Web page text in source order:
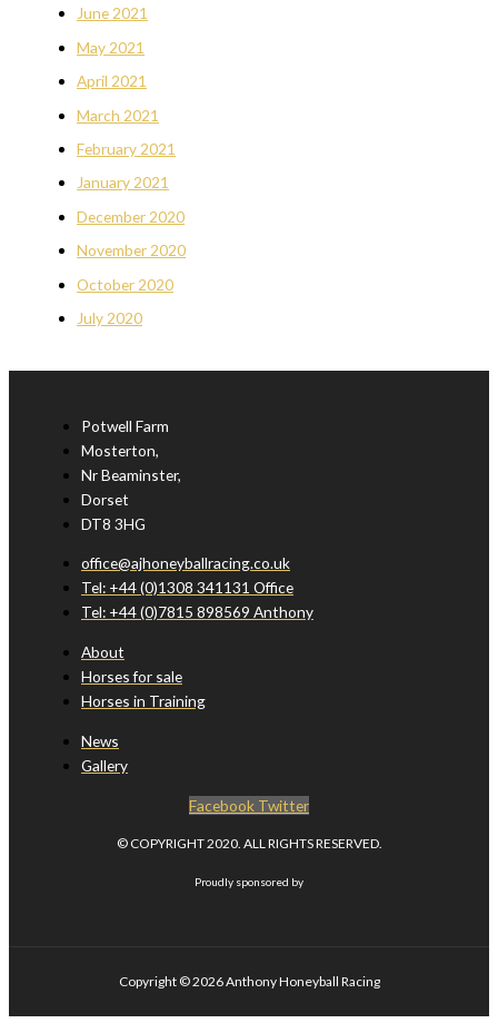
June 2021
May 2021
April 2021
March 2021
February 2021
January 2021
December 2020
November 2020
October 2020
July 2020
Potwell Farm
Mosterton,
Nr Beaminster,
Dorset
DT8 3HG
office@ajhoneyballracing.co.uk
Tel: +44 (0)1308 341131 Office
Tel: +44 (0)7815 898569 Anthony
About
Horses for sale
Horses in Training
News
Gallery
Facebook Twitter
© COPYRIGHT 2020. ALL RIGHTS RESERVED.
Proudly sponsored by
Copyright © 2026Anthony Honeyball Racing